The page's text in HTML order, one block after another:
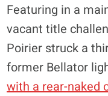
Featuring in a
vacant title
Poirier struck a
former Bellator
with a rear-naked